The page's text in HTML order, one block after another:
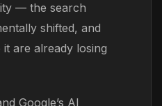
— the search
shifted, and
are already losing
Google’s AI